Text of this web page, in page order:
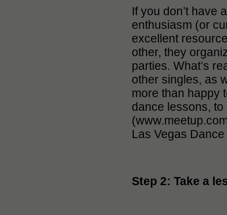
If you don’t have
enthusiasm (or
excellent
other, they
parties. What’s
other singles, as
more than happy
dance lessons,
Las Vegas Dance
Step 2: Take a